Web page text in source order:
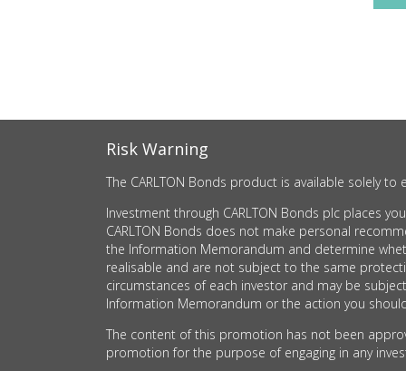
Risk Warning
The CARLTON Bonds product is available solely
Investment through CARLTON Bonds plc places
CARLTON Bonds does not make personal
the Information Memorandum and determine
realisable and are not subject to the same
circumstances of each investor and may be
Information Memorandum or the action you
The content of this promotion has not been
promotion for the purpose of engaging in any